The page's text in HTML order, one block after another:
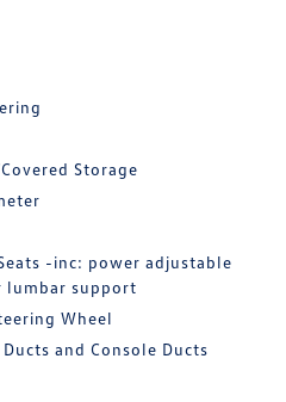
Storage
-inc: power adjustable
lumbar support
Wheel
and Console Ducts